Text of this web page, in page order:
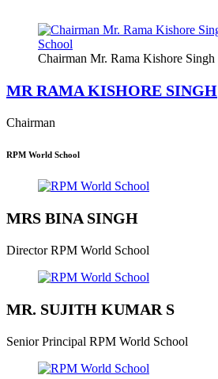
Chairman Mr. Rama Kishore Singh
MR RAMA KISHORE SINGH
Chairman
RPM World School
MRS BINA SINGH
Director RPM World School
MR. SUJITH KUMAR S
Senior Principal RPM World School